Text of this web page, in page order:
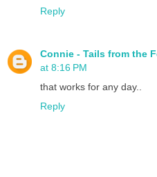
Reply
Connie - Tails from the
at 8:16 PM
that works for any day..
Reply